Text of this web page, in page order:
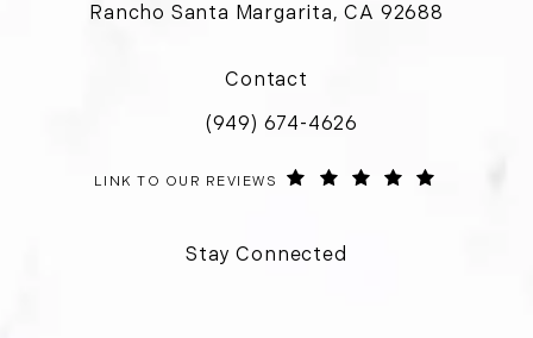
Rancho Santa Margarita, CA 92688
Contact
Call Orange County Surgical
(949) 674-4626
ORANGE COUNTY SURGICAL SPECIALISTS REVIEWS:
LINK TO OUR REVIEWS
Stay Connected